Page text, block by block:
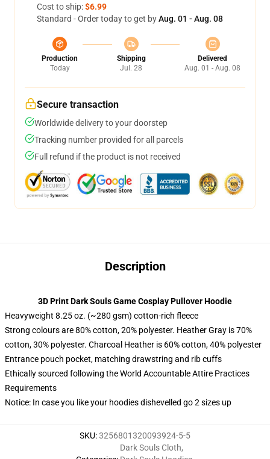
Cost to ship:$6.99
Standard - Order today to get byAug. 01 - Aug. 08
Production
Today
Shipping
Jul. 28
Delivered
Aug. 01 - Aug. 08
Secure transaction
Worldwide delivery to your doorstep
Tracking number provided for all parcels
Full refund if the product is not received
Description
3D Print Dark Souls Game Cosplay Pullover Hoodie
Heavyweight 8.25 oz. (~280 gsm) cotton-rich fleece
Strong colours are 80% cotton, 20% polyester. Heather Gray is 70%
cotton, 30% polyester. Charcoal Heather is 60% cotton, 40% polyester
Entrance pouch pocket, matching drawstring and rib cuffs
Ethically sourced following the World Accountable Attire Practices
Requirements
Notice: In case you like your hoodies dishevelled go 2 sizes up
SKU:3256801320093924-5-5
Dark Souls Cloth,